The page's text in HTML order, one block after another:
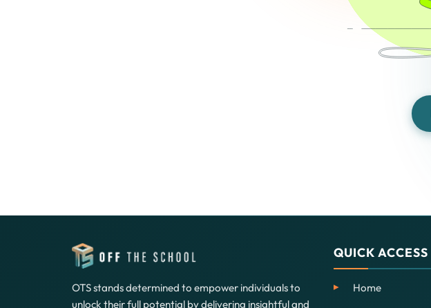
OTS stands determined to empower individuals to
unlock their full potential by delivering insightful and
QUICK ACCESS
Home